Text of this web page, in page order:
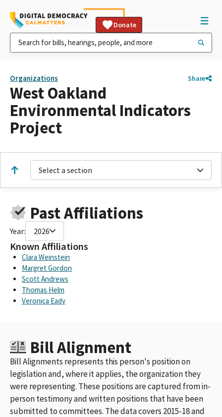
Donate
Organizations Share
West Oakland
Environmental Indicators
Project
Select a section
Past Affiliations
Year: 2026
Known Affiliations
Clara Weinstein
Margret Gordon
Scott Andrews
Thomas Helm
Veronica Eady
Bill Alignment
Bill Alignments represents this person's position on
legislation and, where it applies, the organization they
were representing. These positions are captured from in-
person testimony and written positions that have been
submitted to committees. The data covers 2015-18 and